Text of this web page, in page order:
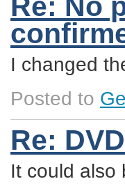
I changed
Posted to
Re:
It could also